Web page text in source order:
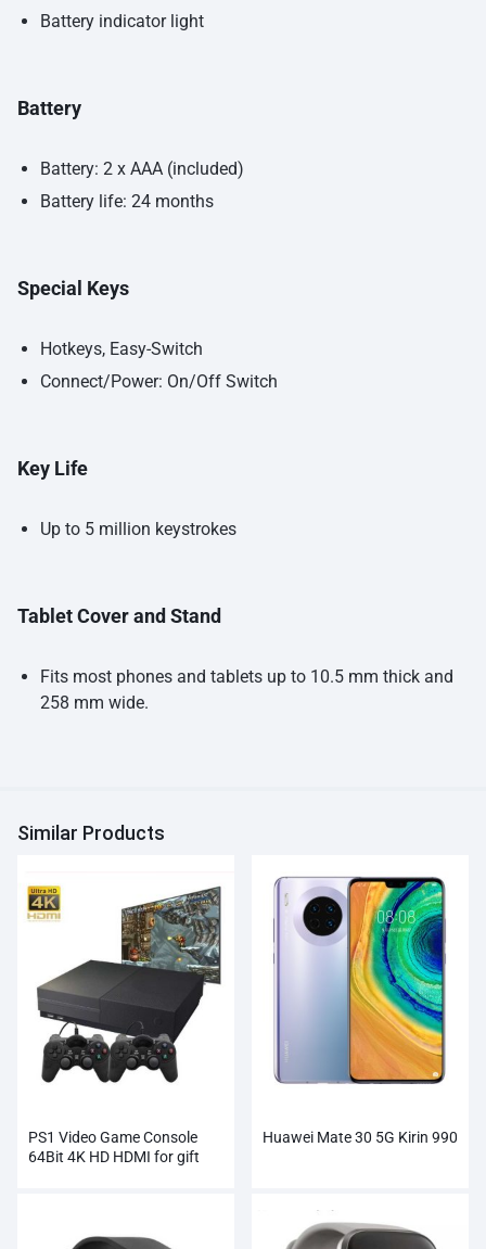
Battery indicator light
Battery
Battery: 2 x AAA (included)
Battery life: 24 months
Special Keys
Hotkeys, Easy-Switch
Connect/Power: On/Off Switch
Key Life
Up to 5 million keystrokes
Tablet Cover and Stand
Fits most phones and tablets up to 10.5 mm thick and
258 mm wide.
Similar Products
PS1 Video Game Console
64Bit 4K HD HDMI for gift
Huawei Mate 30 5G Kirin 990